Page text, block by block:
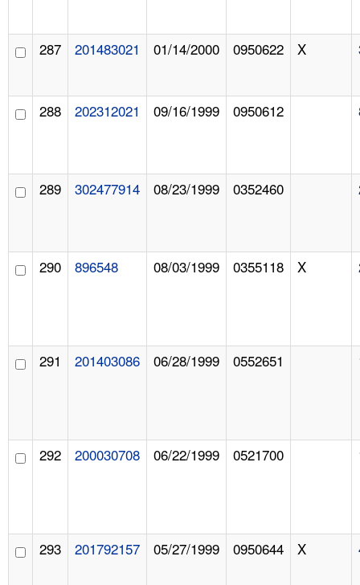
287 201483021 01/14/2000 0950622 X
288 202312021 09/16/1999 0950612
289 302477914 08/23/1999 0352460
290 896548 08/03/1999 0355118 X
291 201403086 06/28/1999 0552651
292 200030708 06/22/1999 0521700
293 201792157 05/27/1999 0950644 X